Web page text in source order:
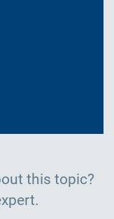
this topic?